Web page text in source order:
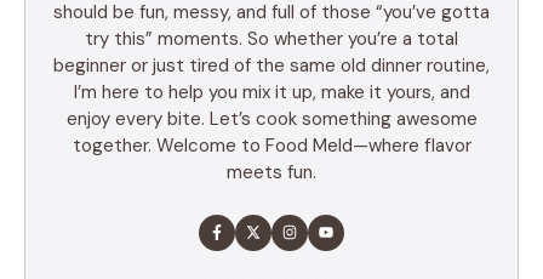
should be fun, messy, and full of those “you’ve gotta
try this” moments. So whether you’re a total
beginner or just tired of the same old dinner routine,
I’m here to help you mix it up, make it yours, and
enjoy every bite. Let’s cook something awesome
together. Welcome to Food Meld—where flavor
meets fun.